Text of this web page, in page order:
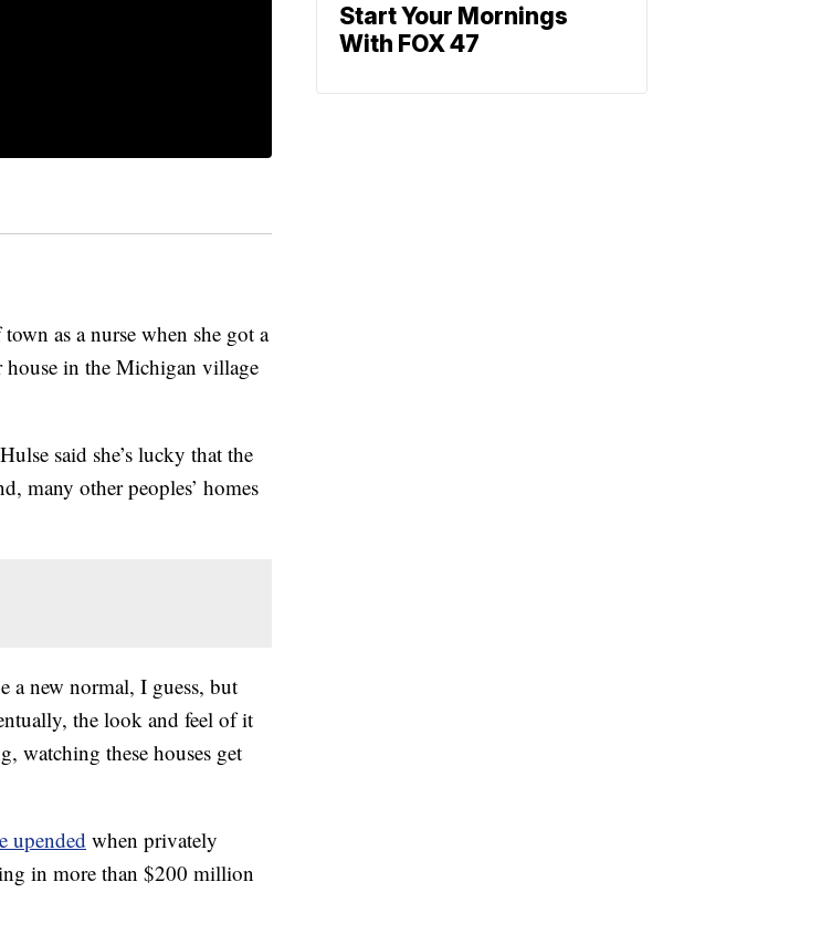
as a nurse when she got a
house in the Michigan village
said she’s lucky that the
many other peoples’ homes
a new normal, I guess, but
the look and feel of it
watching these houses get
upended when privately
in more than $200 million
Start Your Mornings
With FOX 47